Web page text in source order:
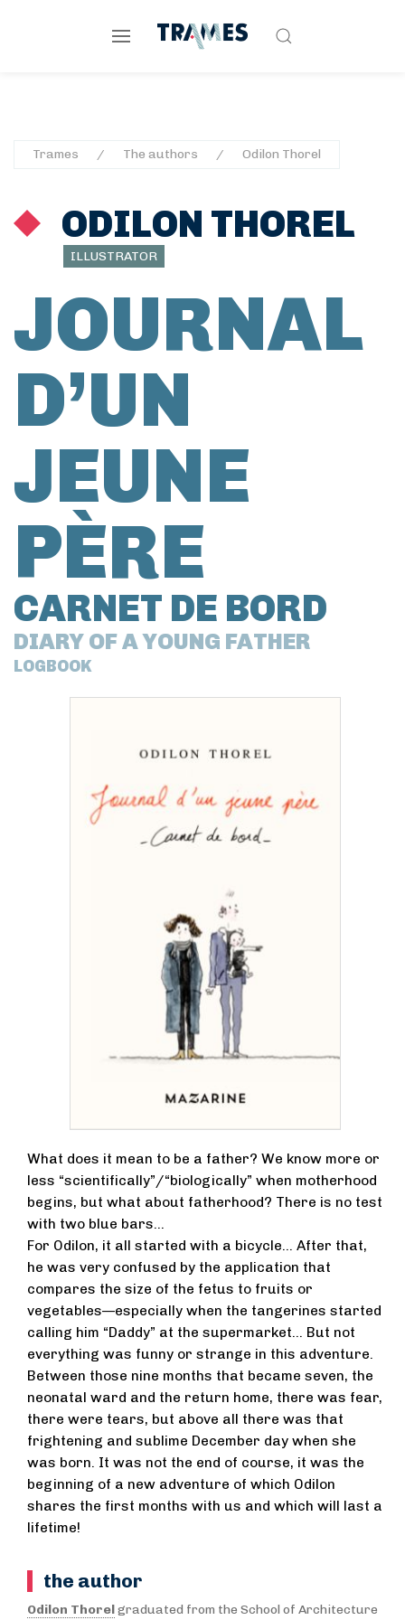
Trames The authors Odilon Thorel
ODILON THOREL
ILLUSTRATOR
JOURNAL
D’UN
JEUNE
PÈRE
CARNET DE BORD
DIARY OF A YOUNG FATHER
LOGBOOK
What does it mean to be a father? We know more or
less “scientifically”/“biologically” when motherhood
begins, but what about fatherhood? There is no test
with two blue bars...
For Odilon, it all started with a bicycle... After that,
he was very confused by the application that
compares the size of the fetus to fruits or
vegetables—especially when the tangerines started
calling him “Daddy” at the supermarket... But not
everything was funny or strange in this adventure.
Between those nine months that became seven, the
neonatal ward and the return home, there was fear,
there were tears, but above all there was that
frightening and sublime December day when she
was born. It was not the end of course, it was the
beginning of a new adventure of which Odilon
shares the first months with us and which will last a
lifetime!
the author
Odilon Thorelgraduated from the School of Architecture